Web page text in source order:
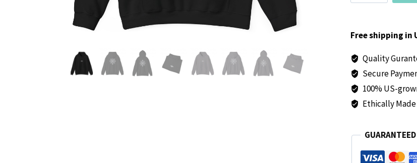
Heavy
Hoodie
-
Comfortable
and
Stylish
Wear
Free shipping in
Quality
Secure
100% US-
Ethically Made